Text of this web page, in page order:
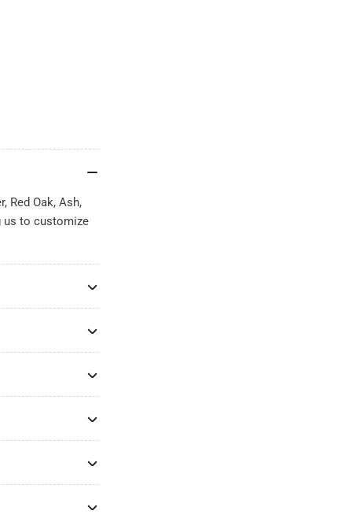
Red Oak, Ash,
us to customize